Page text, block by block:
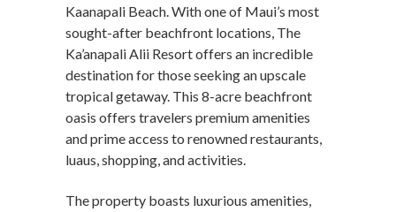
Kaanapali Beach. With one of Maui’s most
sought-after beachfront locations, The
Ka’anapali Alii Resort offers an incredible
destination for those seeking an upscale
tropical getaway. This 8-acre beachfront
oasis offers travelers premium amenities
and prime access to renowned restaurants,
luaus, shopping, and activities.
The property boasts luxurious amenities,